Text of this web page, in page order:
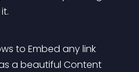
to Embed any link
a beautiful Content